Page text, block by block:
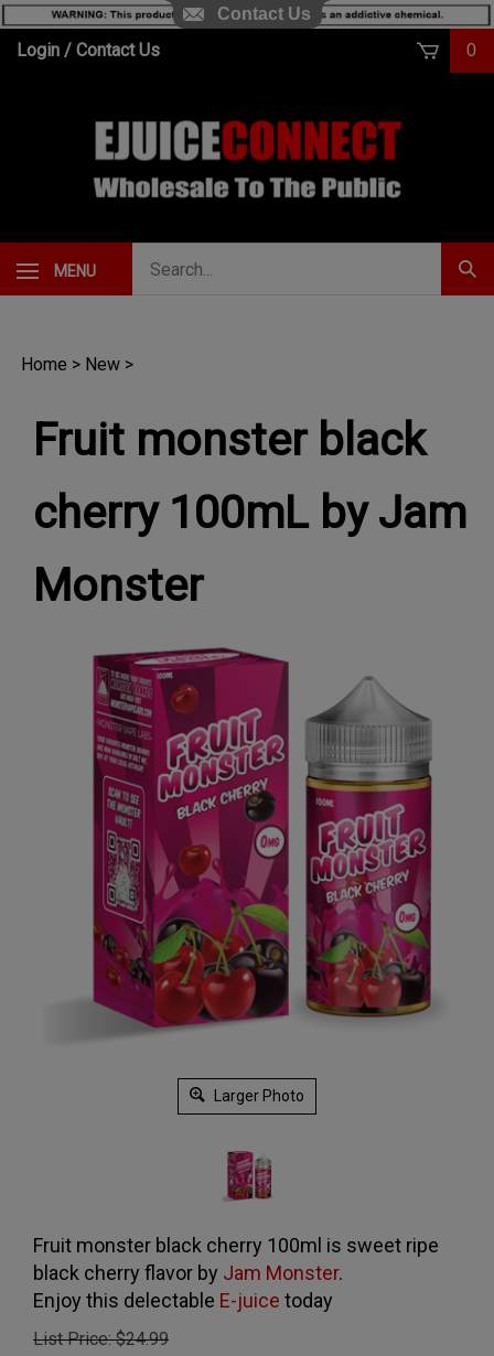
SkipLogin / Contact Us 0
MENU
Home > New >
Fruit monster black
cherry 100mL by Jam
Monster
Larger Photo
Fruit monster black cherry 100ml is sweet ripe
black cherry flavor by Jam Monster.
Enjoy this delectable E-juice today
List Price: $24.99
Contact Us